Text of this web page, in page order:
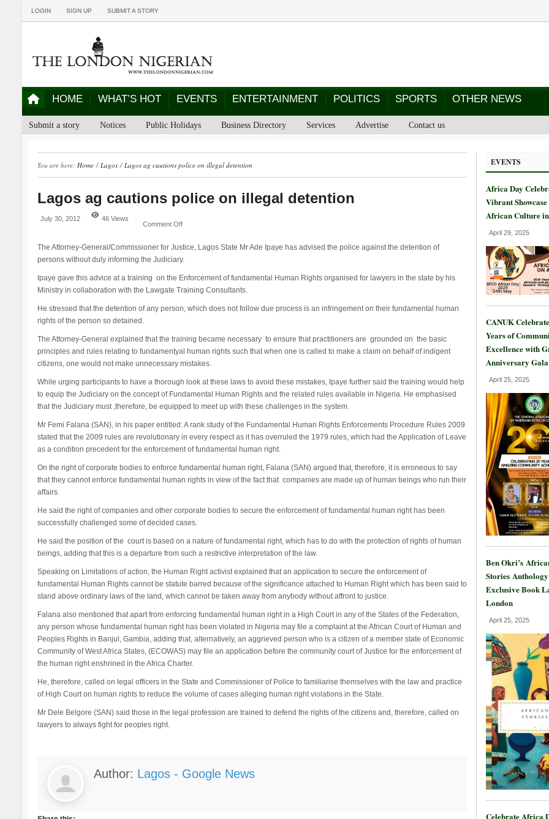
LOGIN SIGN UP SUBMIT A STORY
HOME WHAT’S HOT EVENTS ENTERTAINMENT POLITICS SPORTS OTHER NEWS
Submit a story Notices Public Holidays Business Directory Services Advertise Contact us
You are here: Home/ Lagos/ Lagos ag cautions police on illegal detention
Lagos ag cautions police on illegal detention
July 30, 2012 46 Views
Comment Off
The Attorney-General/Commissioner for Justice, Lagos State Mr Ade Ipaye has advised the police against the detention of
persons without duly informing the Judiciary.
Ipaye gave this advice at a training on the Enforcement of fundamental Human Rights organised for lawyers in the state by his
Ministry in collaboration with the Lawgate Training Consultants.
He stressed that the detention of any person, which does not follow due process is an infringement on their fundamental human
rights of the person so detained.
The Attorney-General explained that the training became necessary to ensure that practitioners are grounded on the basic
principles and rules relating to fundamentyal human rights such that when one is called to make a claim on behalf of indigent
citizens, one would not make unnecessary mistakes.
While urging participants to have a thorough look at these laws to avoid these mistakes, Ipaye further said the training would help
to equip the Judiciary on the concept of Fundamental Human Rights and the related rules available in Nigeria. He emphasised
that the Judiciary must ,therefore, be equipped to meet up with these challenges in the system.
Mr Femi Falana (SAN), in his paper entitled: A rank study of the Fundamental Human Rights Enforcements Procedure Rules 2009
stated that the 2009 rules are revolutionary in every respect as it has overruled the 1979 rules, which had the Application of Leave
as a condition precedent for the enforcement of fundamental human right.
On the right of corporate bodies to enforce fundamental human right, Falana (SAN) argued that, therefore, it is erroneous to say
that they cannot enforce fundamental human rights in view of the fact that companies are made up of human beings who run their
affairs.
He said the right of companies and other corporate bodies to secure the enforcement of fundamental human right has been
successfully challenged some of decided cases.
He said the position of the court is based on a nature of fundamental right, which has to do with the protection of rights of human
beings, adding that this is a departure from such a restrictive interpretation of the law.
Speaking on Limitations of action, the Human Right activist explained that an application to secure the enforcement of
fundamental Human Rights cannot be statute barred because of the significance attached to Human Right which has been said to
stand above ordinary laws of the land, which cannot be taken away from anybody without affront to justice.
Falana also mentioned that apart from enforcing fundamental human right in a High Court in any of the States of the Federation,
any person whose fundamental human right has been violated in Nigeria may file a complaint at the African Court of Human and
Peoples Rights in Banjul, Gambia, adding that, alternatively, an aggrieved person who is a citizen of a member state of Economic
Community of West Africa States, (ECOWAS) may file an application before the community court of Justice for the enforcement of
the human right enshrined in the Africa Charter.
He, therefore, called on legal officers in the State and Commissioner of Police to familiarise themselves with the law and practice
of High Court on human rights to reduce the volume of cases alleging human right violations in the State.
Mr Dele Belgore (SAN) said those in the legal profession are trained to defend the rights of the citizens and, therefore, called on
lawyers to always fight for peoples right.
Author: Lagos - Google News
EVENTS
Africa Day
Vibrant Showcase
African Culture
April 29, 2025
CANUK
Years of
Excellence with
Anniversary Gala
April 25, 2025
Ben Okri’s
Stories
Exclusive Book
London
April 25, 2025
Celebrate Africa